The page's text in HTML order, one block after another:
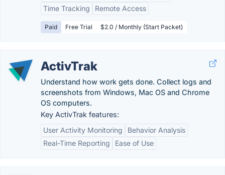
Time Tracking Remote Access
Paid Free Trial $2.0 / Monthly (Start Packet)
ActivTrak
Understand how work gets done. Collect logs and
screenshots from Windows, Mac OS and Chrome
OS computers.
Key ActivTrak features:
User Activity Monitoring
Behavior Analysis
Real-Time Reporting
Ease of Use